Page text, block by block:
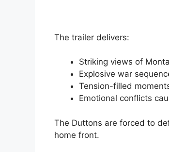
The trailer delivers:
Striking views of
Explosive war
Tension-filled
Emotional conflicts
The Duttons are forced to
home front.